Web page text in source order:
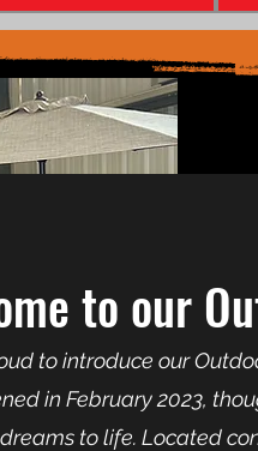
to our
to introduce our
in February 2023,
to life. Located